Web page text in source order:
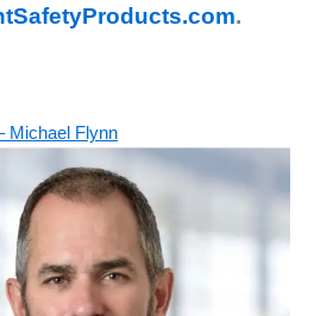
.
Michael Flynn